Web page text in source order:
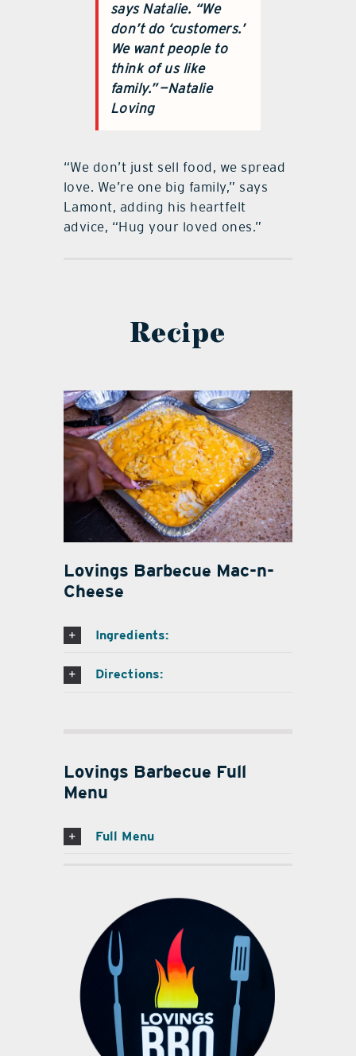
says Natalie. “We
don’t do ‘customers.’
We want people to
think of us like
family.”—Natalie
Loving
“We don’t just sell food, we spread
love. We’re one big family,” says
Lamont, adding his heartfelt
advice, “Hug your loved ones.”
Recipe
Lovings Barbecue Mac-n-
Cheese
Ingredients:
Directions:
Lovings Barbecue Full
Menu
Full Menu